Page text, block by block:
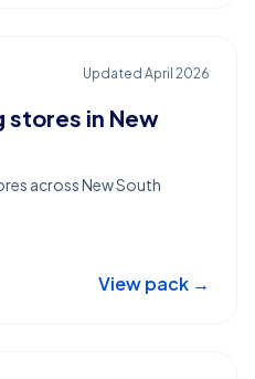
Updated April 2026
stores in New
across New South
View pack →